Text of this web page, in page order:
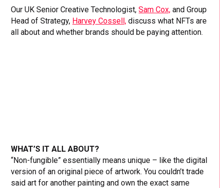
Our UK Senior Creative Technologist,Sam Cox, and Group
Head of Strategy, Harvey Cossell, discuss what NFTs are
all about and whether brands should be paying attention.
WHAT’S IT ALL ABOUT?
“Non-fungible” essentially means unique – like the digital
version of an original piece of artwork. You couldn’t trade
said art for another painting and own the exact same